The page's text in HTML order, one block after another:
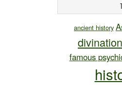
ancient history
divination
famous